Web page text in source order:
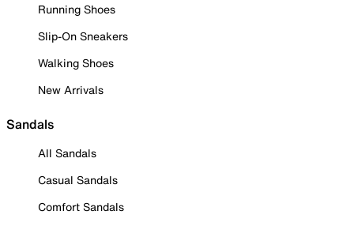
Running Shoes
Slip-On Sneakers
Walking Shoes
New Arrivals
Sandals
All Sandals
Casual Sandals
Comfort Sandals